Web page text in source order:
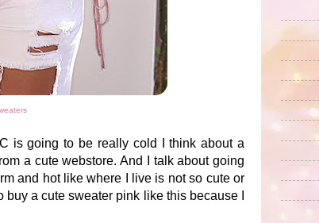
is going to be really cold I think about a
a cute webstore. And I talk about going
and hot like where I live is not so cute or
a cute sweater pink like this because I